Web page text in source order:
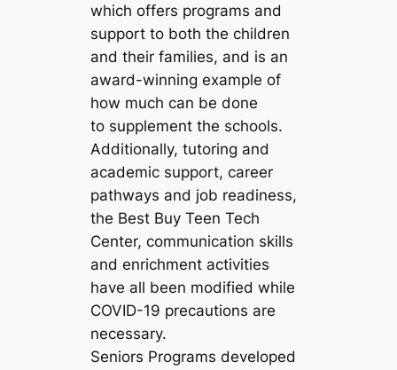
which offers programs and
support to both the children
and their families, and is an
award-winning example of
how much can be done
to supplement the schools.
Additionally, tutoring and
academic support, career
pathways and job readiness,
the Best Buy Teen Tech
Center, communication skills
and enrichment activities
have all been modified while
COVID-19 precautions are
necessary.
Seniors Programs developed